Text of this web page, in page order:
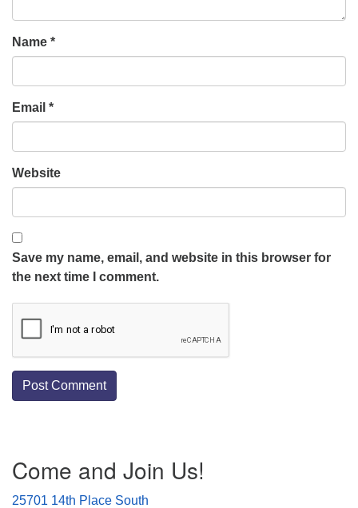
Name *
Email *
Website
Save my name, email, and website in this browser for
the next time I comment.
Navigation
Come and Join Us!
25701 14th Place South